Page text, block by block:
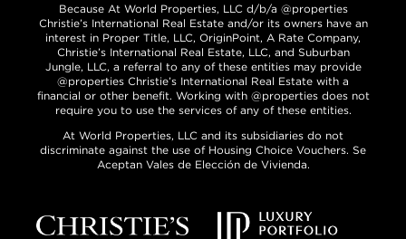
Because At World Properties, LLC d/b/a @properties
Christie’s International Real Estate and/or its owners have an
interest in Proper Title, LLC, OriginPoint, A Rate Company,
Christie’s International Real Estate, LLC, and Suburban
Jungle, LLC, a referral to any of these entities may provide
@properties Christie’s International Real Estate with a
financial or other benefit. Working with @properties does not
require you to use the services of any of these entities.
At World Properties, LLC and its subsidiaries do not
discriminate against the use of Housing Choice Vouchers. Se
Aceptan Vales de Elección de Vivienda.